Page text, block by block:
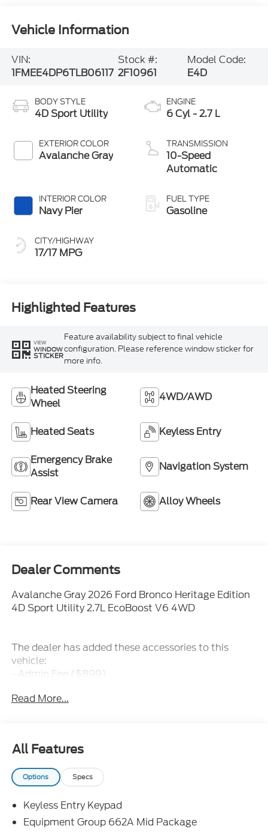
Vehicle Information
VIN:
1FMEE4DP6TLB06117
Stock #:
2F10961
Model Code:
E4D
BODY STYLE
4D Sport Utility
EXTERIOR COLOR
Avalanche Gray
INTERIOR COLOR
Navy Pier
CITY/HIGHWAY
17/17 MPG
ENGINE
6 Cyl - 2.7 L
TRANSMISSION
10-Speed
Automatic
FUEL TYPE
Gasoline
Highlighted Features
VIEW
WINDOW
STICKER
Feature availability subject to final vehicle
configuration. Please reference window sticker for
more info.
Heated Steering
Wheel
4WD/AWD
Heated Seats Keyless Entry
Emergency Brake
Assist
Navigation System
Rear View Camera Alloy Wheels
Dealer Comments
Avalanche Gray 2026 Ford Bronco Heritage Edition
4D Sport Utility 2.7L EcoBoost V6 4WD
The dealer has added these accessories to this
vehicle:
- Admin Fee ($899)
- Window Tint ($299) Price includes: $1000 - Retail
includes dealer added accessories.
Read More...
All Features
Options Specs
Keyless Entry Keypad
Equipment Group 662A Mid Package